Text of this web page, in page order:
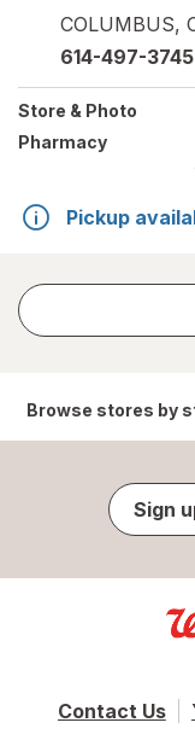
COLUMBUS,
614-497-3745
Store & Photo
Pharmacy
Pickup
Browse stores by
Sign
Contact Us